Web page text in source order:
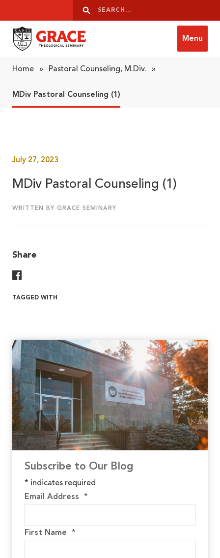
Search
Search
Menu
Home » Pastoral Counseling, M.Div. »
MDiv Pastoral Counseling (1)
July 27, 2023
MDiv Pastoral Counseling (1)
WRITTEN BY GRACE SEMINARY
Share
TAGGED WITH
Subscribe to Our Blog
* indicates required
Email Address *
First Name *